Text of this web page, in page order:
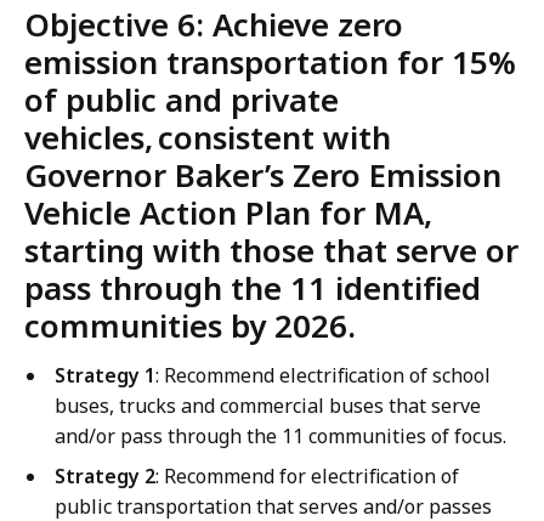
Objective 6: Achieve zero
emission transportation for 15%
of public and private
vehicles, consistent with
Governor Baker’s Zero Emission
Vehicle Action Plan for MA,
starting with those that serve or
pass through the 11 identified
communities by 2026.
Strategy 1: Recommend electrification of school
buses, trucks and commercial buses that serve
and/or pass through the 11 communities of focus.
Strategy 2: Recommend for electrification of
public transportation that serves and/or passes